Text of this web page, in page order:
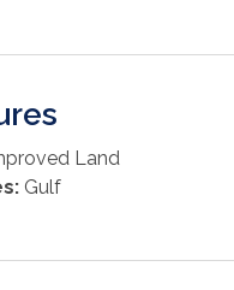
both privacy and
blend of beauty and
coastal retreat
are exceedingly
Land
Gulf